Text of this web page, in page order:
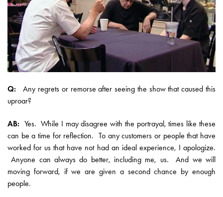
Q: Any regrets or remorse after seeing the show that caused this
uproar?
AB: Yes. While I may disagree with the portrayal, times like these
can be a time for reflection. To any customers or people that have
worked for us that have not had an ideal experience, I apologize.
Anyone can always do better, including me, us. And we will
moving forward, if we are given a second chance by enough
people.